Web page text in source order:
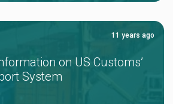
11 years ago
on US Customs’
System